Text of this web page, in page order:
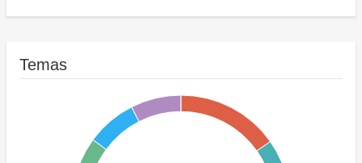
FY17 - Forestry
FY17 - Rural and Inter-Urban Roads
Temas